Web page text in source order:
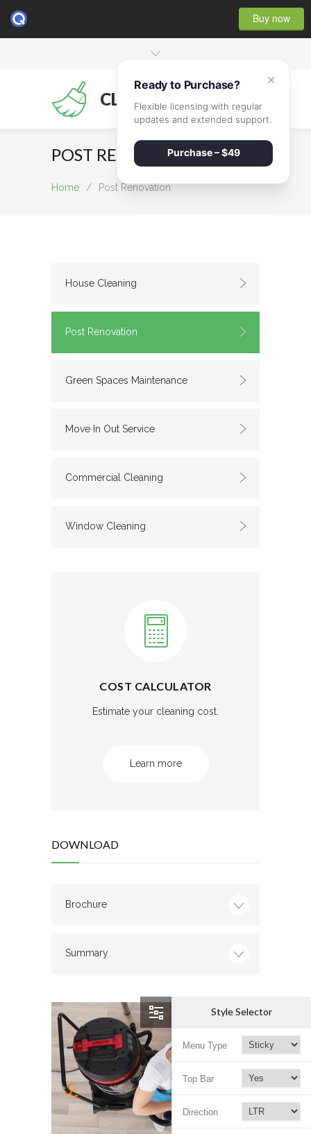
Buy now
CLEANMATE
POST RENOVATION
Home / Post Renovation
House Cleaning
Post Renovation
Green Spaces Maintenance
Move In Out Service
Commercial Cleaning
Window Cleaning
COST CALCULATOR
Estimate your cleaning cost.
Learn more
DOWNLOAD
Brochure
Summary
Style Selector
Menu Type
Top Bar
Direction
×
Ready to Purchase?
Flexible licensing with regular
updates and extended support.
Purchase – $49